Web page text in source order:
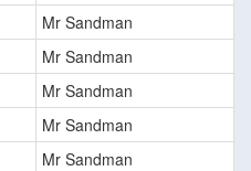
Mr Sandman
Mr Sandman
Mr Sandman
Mr Sandman
Mr Sandman